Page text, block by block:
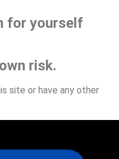
for yourself
risk.
site or have any other